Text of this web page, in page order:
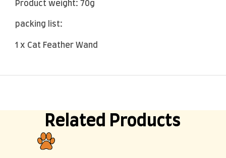
Product weight: 70g
packing list:
1 x Cat Feather Wand
Related Products